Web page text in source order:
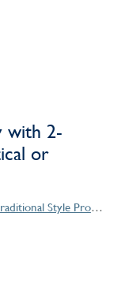
with 2-
or
Cardiff Series Traditional Style Products